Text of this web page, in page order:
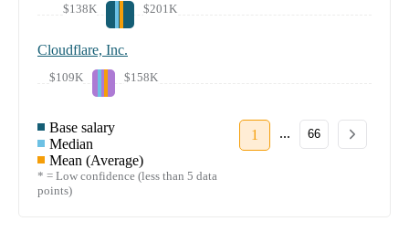
$138K $201K
Cloudflare, Inc.
$109K $158K
Base salary
Median
Mean (Average)
* = Low confidence (less than 5 data
points)
1 ... 66